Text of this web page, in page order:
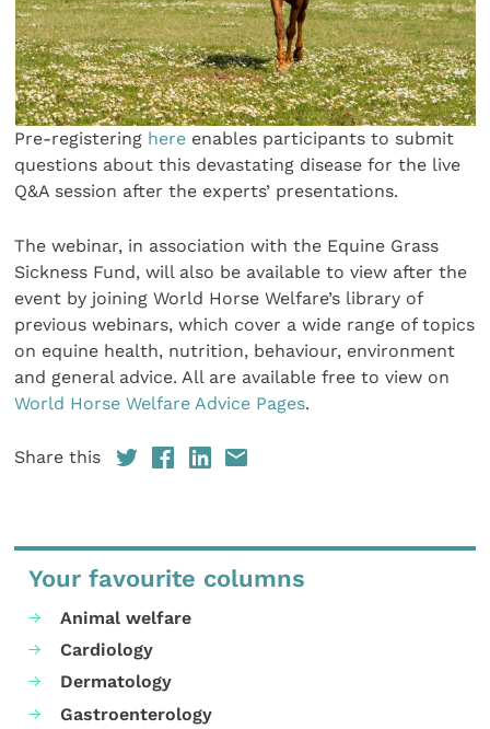
Pre-registering here enables participants to submit
questions about this devastating disease for the live
Q&A session after the experts’ presentations.
The webinar, in association with the Equine Grass
Sickness Fund, will also be available to view after the
event by joining World Horse Welfare’s library of
previous webinars, which cover a wide range of topics
on equine health, nutrition, behaviour, environment
and general advice. All are available free to view on
World Horse Welfare Advice Pages.
Share this
Your favourite columns
Animal welfare
Cardiology
Dermatology
Gastroenterology